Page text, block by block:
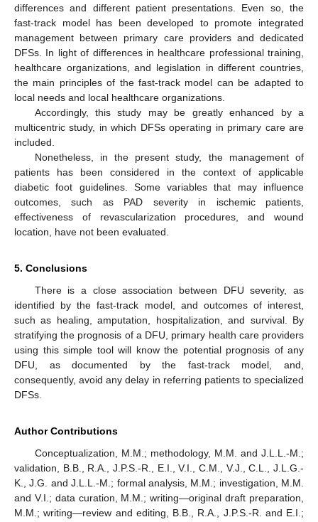
differences and different patient presentations. Even so, the
fast-track model has been developed to promote integrated
management between primary care providers and dedicated
DFSs. In light of differences in healthcare professional training,
healthcare organizations, and legislation in different countries,
the main principles of the fast-track model can be adapted to
local needs and local healthcare organizations.
Accordingly, this study may be greatly enhanced by a
multicentric study, in which DFSs operating in primary care are
included.
Nonetheless, in the present study, the management of
patients has been considered in the context of applicable
diabetic foot guidelines. Some variables that may influence
outcomes, such as PAD severity in ischemic patients,
effectiveness of revascularization procedures, and wound
location, have not been evaluated.
5. Conclusions
There is a close association between DFU severity, as
identified by the fast-track model, and outcomes of interest,
such as healing, amputation, hospitalization, and survival. By
stratifying the prognosis of a DFU, primary health care providers
using this simple tool will know the potential prognosis of any
DFU, as documented by the fast-track model, and,
consequently, avoid any delay in referring patients to specialized
DFSs.
Author Contributions
Conceptualization, M.M.; methodology, M.M. and J.L.L.-M.;
validation, B.B., R.A., J.P.S.-R., E.I., V.I., C.M., V.J., C.L., J.L.G.-
K., J.G. and J.L.L.-M.; formal analysis, M.M.; investigation, M.M.
and V.I.; data curation, M.M.; writing—original draft preparation,
M.M.; writing—review and editing, B.B., R.A., J.P.S.-R. and E.I.;